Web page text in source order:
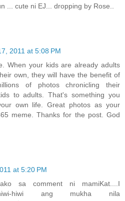
... cute ni EJ... dropping by Rose..
2011 at 5:08 PM
When your kids are already adults
own, they will have the benefit of
of photos chronicling their
to adults. That's something you
own life. Great photos as your
meme. Thanks for the post. God
at 5:20 PM
ako sa comment ni mamiKat....I
hiwi ang mukha nila